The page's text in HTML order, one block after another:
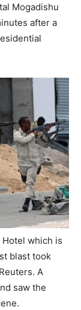
Mogadishu
after a
Hotel which is
blast took
A
saw the